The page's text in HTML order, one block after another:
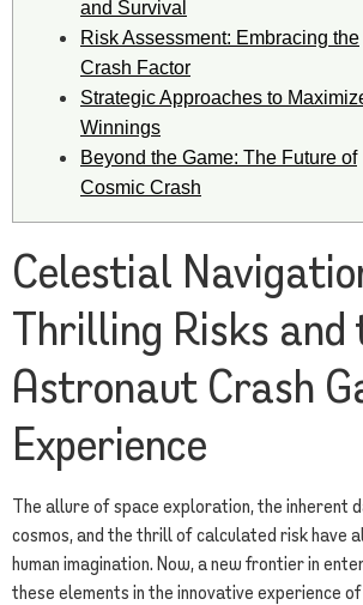
and Survival
Risk Assessment: Embracing the
Crash Factor
Strategic Approaches to
Winnings
Beyond the Game: The Future of
Cosmic Crash
Celestial
Thrilling Risks and
Astronaut Crash
Experience
The allure of space exploration, the inherent
cosmos, and the thrill of calculated risk have
human imagination. Now, a new frontier in
these elements in the innovative experience